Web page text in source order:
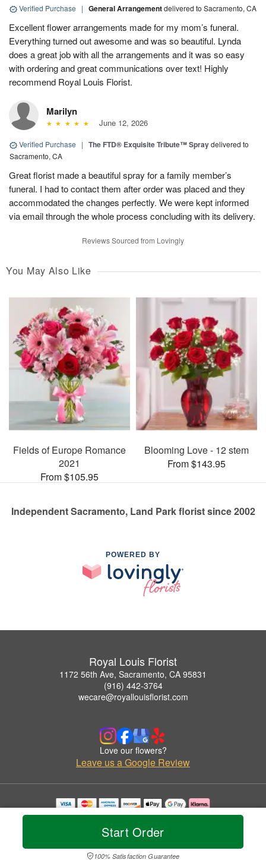
Start Order
100% Satisfaction Guarantee
Verified Purchase | General Arrangementdelivered to Sacramento, CA
Excellent flower arrangements made for my mom’s funeral.
Everything turned out awesome and was so beautiful. Lynda
does a great job with all the arrangements and it was so easy
with ordering and great communications over text! Highly
recommend Royal Louis Florist.
Marilyn
June 12, 2026
Verified Purchase | The FTD® Exquisite Tribute™ Spraydelivered to
Sacramento, CA
Great florist made a beautiful spray for a family member’s
funeral. I had to contact them after order was placed and they
accommodated the changes perfectly. We were kept informed
via email through the whole process concluding with its delivery.
Reviews Sourced from Lovingly
You May Also Like
Fields of Europe Romance
2021
From $105.95
Blooming Love - 12 stem
From $143.95
Independent Sacramento, Land Park florist since 2002
POWERED BY
Royal Louis Florist
1172 56th Ave, Sacramento, CA 95831
(916) 442-3764
wecare@royallouisflorist.com
Love our flowers?
Leave us a Google Review
Copyrighted images herein are used with permission by Royal Louis Florist.
© 2026 All Rights Reserved.
Privacy Policy Accessibility Statement